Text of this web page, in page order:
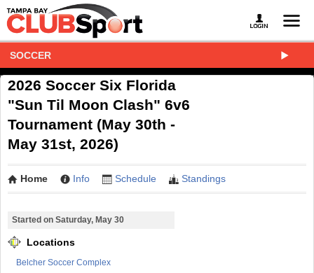
SOCCER
2026 Soccer Six Florida
"Sun Til Moon Clash" 6v6
Tournament (May 30th -
May 31st, 2026)
Home Info Schedule Standings
Started on Saturday, May 30
Locations
Belcher Soccer Complex